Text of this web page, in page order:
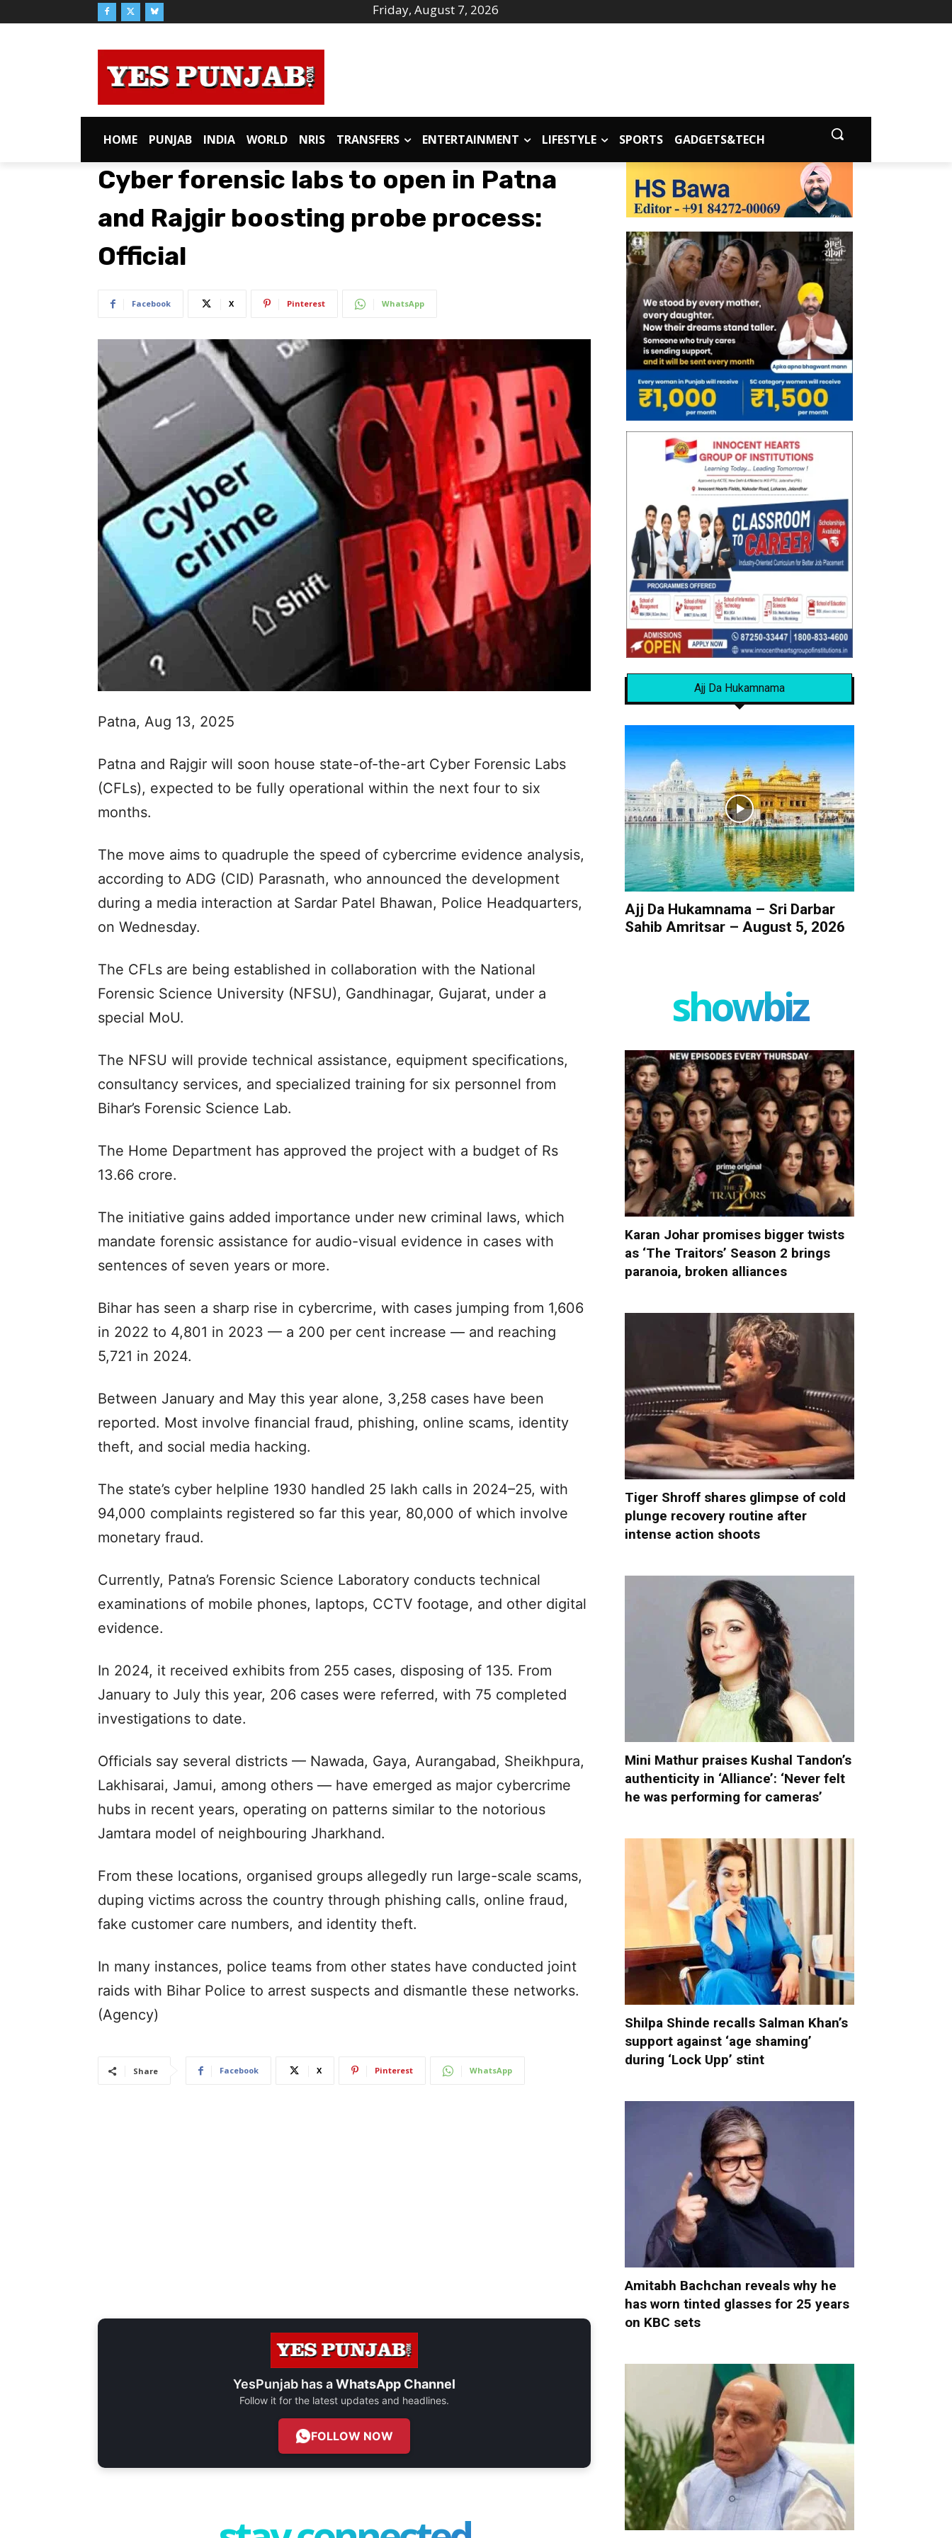
Friday, August 7, 2026
HOME PUNJAB INDIA WORLD NRIS TRANSFERS ENTERTAINMENT LIFESTYLE SPORTS GADGETS&TECH
Cyber forensic labs to open in Patna
and Rajgir boosting probe process:
Official
Facebook X Pinterest WhatsApp
Patna, Aug 13, 2025
Patna and Rajgir will soon house state-of-the-art Cyber Forensic Labs
(CFLs), expected to be fully operational within the next four to six
months.
The move aims to quadruple the speed of cybercrime evidence analysis,
according to ADG (CID) Parasnath, who announced the development
during a media interaction at Sardar Patel Bhawan, Police Headquarters,
on Wednesday.
The CFLs are being established in collaboration with the National
Forensic Science University (NFSU), Gandhinagar, Gujarat, under a
special MoU.
The NFSU will provide technical assistance, equipment specifications,
consultancy services, and specialized training for six personnel from
Bihar’s Forensic Science Lab.
The Home Department has approved the project with a budget of Rs
13.66 crore.
The initiative gains added importance under new criminal laws, which
mandate forensic assistance for audio-visual evidence in cases with
sentences of seven years or more.
Bihar has seen a sharp rise in cybercrime, with cases jumping from 1,606
in 2022 to 4,801 in 2023 — a 200 per cent increase — and reaching
5,721 in 2024.
Between January and May this year alone, 3,258 cases have been
reported. Most involve financial fraud, phishing, online scams, identity
theft, and social media hacking.
The state’s cyber helpline 1930 handled 25 lakh calls in 2024–25, with
94,000 complaints registered so far this year, 80,000 of which involve
monetary fraud.
Currently, Patna’s Forensic Science Laboratory conducts technical
examinations of mobile phones, laptops, CCTV footage, and other digital
evidence.
In 2024, it received exhibits from 255 cases, disposing of 135. From
January to July this year, 206 cases were referred, with 75 completed
investigations to date.
Officials say several districts — Nawada, Gaya, Aurangabad, Sheikhpura,
Lakhisarai, Jamui, among others — have emerged as major cybercrime
hubs in recent years, operating on patterns similar to the notorious
Jamtara model of neighbouring Jharkhand.
From these locations, organised groups allegedly run large-scale scams,
duping victims across the country through phishing calls, online fraud,
fake customer care numbers, and identity theft.
In many instances, police teams from other states have conducted joint
raids with Bihar Police to arrest suspects and dismantle these networks.
(Agency)
Share Facebook X Pinterest WhatsApp
YesPunjab has aWhatsApp Channel
Follow it for the latest updates and headlines.
FOLLOW NOW
Ajj Da Hukamnama
Ajj Da Hukamnama – Sri Darbar
Sahib Amritsar – August 5, 2026
showbiz
Karan Johar promises bigger twists
as ‘The Traitors’ Season 2 brings
paranoia, broken alliances
Tiger Shroff shares glimpse of cold
plunge recovery routine after
intense action shoots
Mini Mathur praises Kushal Tandon’s
authenticity in ‘Alliance’: ‘Never felt
he was performing for cameras’
Shilpa Shinde recalls Salman Khan’s
support against ‘age shaming’
during ‘Lock Upp’ stint
Amitabh Bachchan reveals why he
has worn tinted glasses for 25 years
on KBC sets